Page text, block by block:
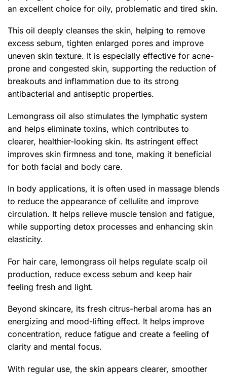
an excellent choice for oily, problematic and tired skin.
This oil deeply cleanses the skin, helping to remove
excess sebum, tighten enlarged pores and improve
uneven skin texture. It is especially effective for acne-
prone and congested skin, supporting the reduction of
breakouts and inflammation due to its strong
antibacterial and antiseptic properties.
Lemongrass oil also stimulates the lymphatic system
and helps eliminate toxins, which contributes to
clearer, healthier-looking skin. Its astringent effect
improves skin firmness and tone, making it beneficial
for both facial and body care.
In body applications, it is often used in massage blends
to reduce the appearance of cellulite and improve
circulation. It helps relieve muscle tension and fatigue,
while supporting detox processes and enhancing skin
elasticity.
For hair care, lemongrass oil helps regulate scalp oil
production, reduce excess sebum and keep hair
feeling fresh and light.
Beyond skincare, its fresh citrus-herbal aroma has an
energizing and mood-lifting effect. It helps improve
concentration, reduce fatigue and create a feeling of
clarity and mental focus.
With regular use, the skin appears clearer, smoother